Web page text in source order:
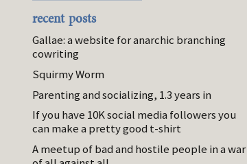
recent posts
Gallae: a website for anarchic branching
cowriting
Squirmy Worm
Parenting and socializing, 1.3 years in
If you have 10K social media followers you
can make a pretty good t-shirt
A meetup of bad and hostile people in a war